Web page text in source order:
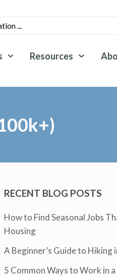
Resources
RECENT BLOG POSTS
How to Find Seasonal Jobs
Housing
A Beginner’s Guide to Hiking
5 Common Ways to Work in